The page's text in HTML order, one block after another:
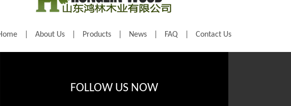
About Us Products News FAQ Contact Us
FOLLOW US NOW